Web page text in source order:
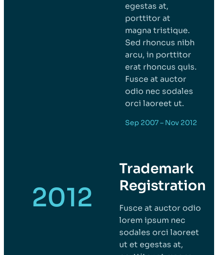
egestas at,
porttitor at
magna tristique.
Sed rhoncus nibh
arcu, in porttitor
erat rhoncus quis.
Fusce at auctor
odio nec sodales
orci laoreet ut.
Sep 2007 – Nov 2012
2012
Trademark
Registration
Fusce at auctor odio
lorem ipsum nec
sodales orci laoreet
ut et egestas at,